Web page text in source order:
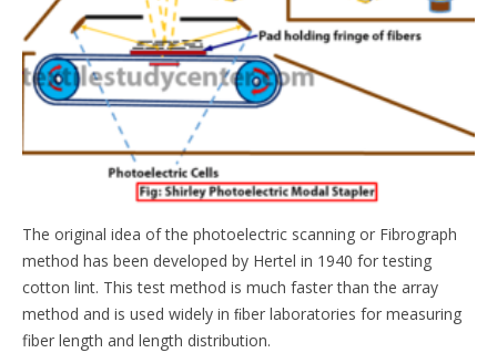
The original idea of the photoelectric scanning or Fibrograph
method has been developed by Hertel in 1940 for testing
cotton lint. This test method is much faster than the array
method and is used widely in ﬁber laboratories for measuring
fiber length and length distribution.